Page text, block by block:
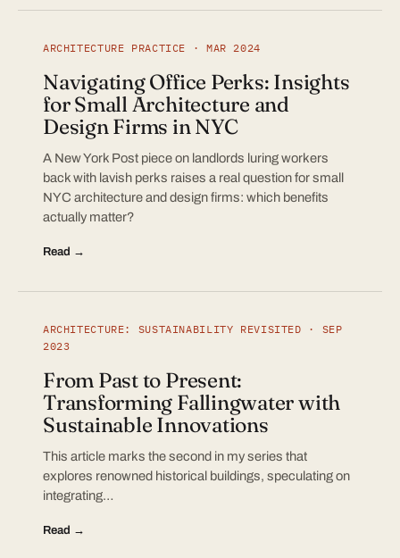
ARCHITECTURE PRACTICE · MAR 2024
Navigating Office Perks: Insights
for Small Architecture and
Design Firms in NYC
A New York Post piece on landlords luring workers
back with lavish perks raises a real question for small
NYC architecture and design firms: which benefits
actually matter?
Read →
ARCHITECTURE: SUSTAINABILITY REVISITED · SEP
2023
From Past to Present:
Transforming Fallingwater with
Sustainable Innovations
This article marks the second in my series that
explores renowned historical buildings, speculating on
integrating…
Read →